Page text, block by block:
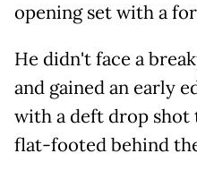
opening set with a
He didn't face a
and gained an early
with a deft drop
flat-footed behind